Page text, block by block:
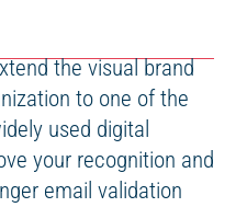
the visual brand
to one of the
used digital
your recognition and
email validation